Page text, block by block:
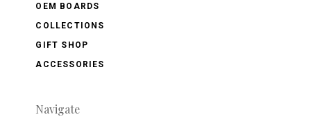
OEM BOARDS
COLLECTIONS
GIFT SHOP
ACCESSORIES
Navigate